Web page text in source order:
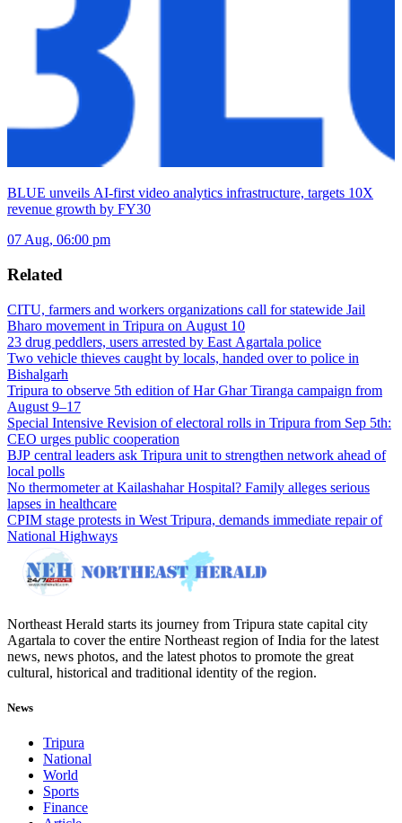
BLUE unveils AI-first video analytics infrastructure, targets 10X
revenue growth by FY30
07 Aug, 06:00 pm
Related
CITU, farmers and workers organizations call for statewide Jail
Bharo movement in Tripura on August 10
23 drug peddlers, users arrested by East Agartala police
Two vehicle thieves caught by locals, handed over to police in
Bishalgarh
Tripura to observe 5th edition of Har Ghar Tiranga campaign from
August 9–17
Special Intensive Revision of electoral rolls in Tripura from Sep 5th:
CEO urges public cooperation
BJP central leaders ask Tripura unit to strengthen network ahead of
local polls
No thermometer at Kailashahar Hospital? Family alleges serious
lapses in healthcare
CPIM stage protests in West Tripura, demands immediate repair of
National Highways
Northeast Herald starts its journey from Tripura state capital city
Agartala to cover the entire Northeast region of India for the latest
news, news photos, and the latest photos to promote the great
cultural, historical and traditional identity of the region.
News
Tripura
National
World
Sports
Finance